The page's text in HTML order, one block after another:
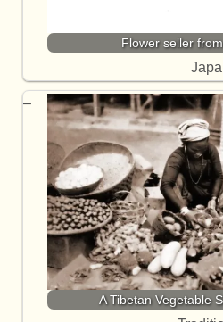
Flower seller
A Tibetan Vegetable